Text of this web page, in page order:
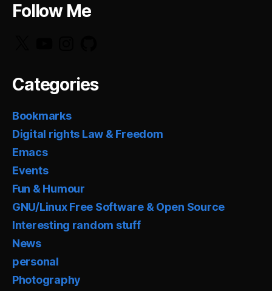
Follow Me
Categories
Bookmarks
Digital rights Law & Freedom
Emacs
Events
Fun & Humour
GNU/Linux Free Software & Open Source
Interesting random stuff
News
personal
Photography